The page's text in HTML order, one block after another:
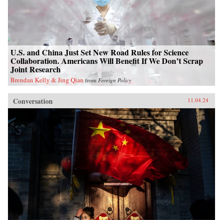
U.S. and China Just Set New Road Rules for Science
Collaboration. Americans Will Benefit If We Don’t Scrap
Joint Research
Brendan Kelly & Jing Qian from Foreign Policy
Conversation 11.04.24